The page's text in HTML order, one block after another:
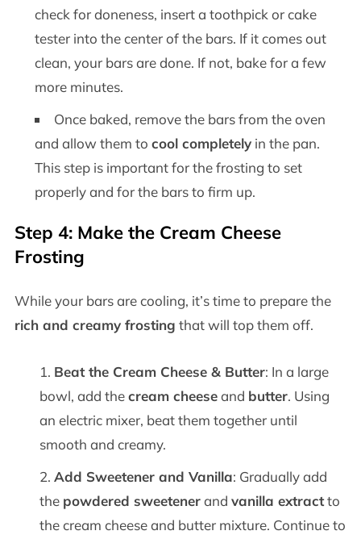
check for doneness, insert a toothpick or cake
tester into the center of the bars. If it comes out
clean, your bars are done. If not, bake for a few
more minutes.
Once baked, remove the bars from the oven
and allow them tocool completely in the pan.
This step is important for the frosting to set
properly and for the bars to firm up.
Step 4: Make the Cream Cheese
Frosting
While your bars are cooling, it’s time to prepare the
rich and creamy frosting that will top them off.
Beat the Cream Cheese & Butter: In a large
bowl, add thecream cheeseand butter. Using
an electric mixer, beat them together until
smooth and creamy.
Add Sweetener and Vanilla: Gradually add
the powdered sweetenerand vanilla extractto
the cream cheese and butter mixture. Continue to